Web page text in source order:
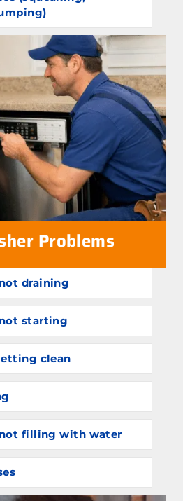
Problems
draining
starting
clean
not filling with water